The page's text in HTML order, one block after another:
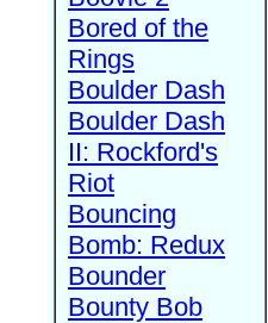
Bored of the
Rings
Boulder Dash
Boulder Dash
II: Rockford's
Riot
Bouncing
Bomb: Redux
Bounder
Bounty Bob